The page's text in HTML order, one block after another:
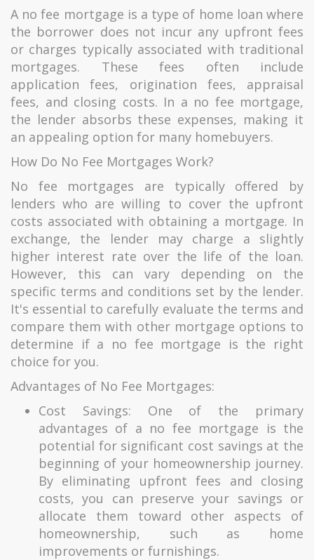
A no fee mortgage is a type of home loan where
the borrower does not incur any upfront fees
or charges typically associated with traditional
mortgages. These fees often include
application fees, origination fees, appraisal
fees, and closing costs. In a no fee mortgage,
the lender absorbs these expenses, making it
an appealing option for many homebuyers.
How Do No Fee Mortgages Work?
No fee mortgages are typically offered by
lenders who are willing to cover the upfront
costs associated with obtaining a mortgage. In
exchange, the lender may charge a slightly
higher interest rate over the life of the loan.
However, this can vary depending on the
specific terms and conditions set by the lender.
It's essential to carefully evaluate the terms and
compare them with other mortgage options to
determine if a no fee mortgage is the right
choice for you.
Advantages of No Fee Mortgages:
Cost Savings: One of the primary
advantages of a no fee mortgage is the
potential for significant cost savings at the
beginning of your homeownership journey.
By eliminating upfront fees and closing
costs, you can preserve your savings or
allocate them toward other aspects of
homeownership, such as home
improvements or furnishings.